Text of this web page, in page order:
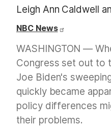
Leigh Ann Caldwell
NBC News
WASHINGTON —
Congress set out to
Joe Biden's
quickly became
policy differences
their problems.